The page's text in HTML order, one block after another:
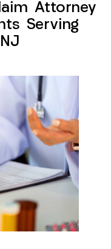
Attorney
Serving